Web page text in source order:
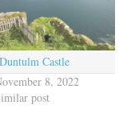
Duntulm Castle
8, 2022
post